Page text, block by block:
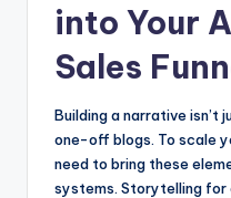
into Your
Sales
Building a narrative isn’t
one-off blogs. To scale
need to bring these
systems. Storytelling